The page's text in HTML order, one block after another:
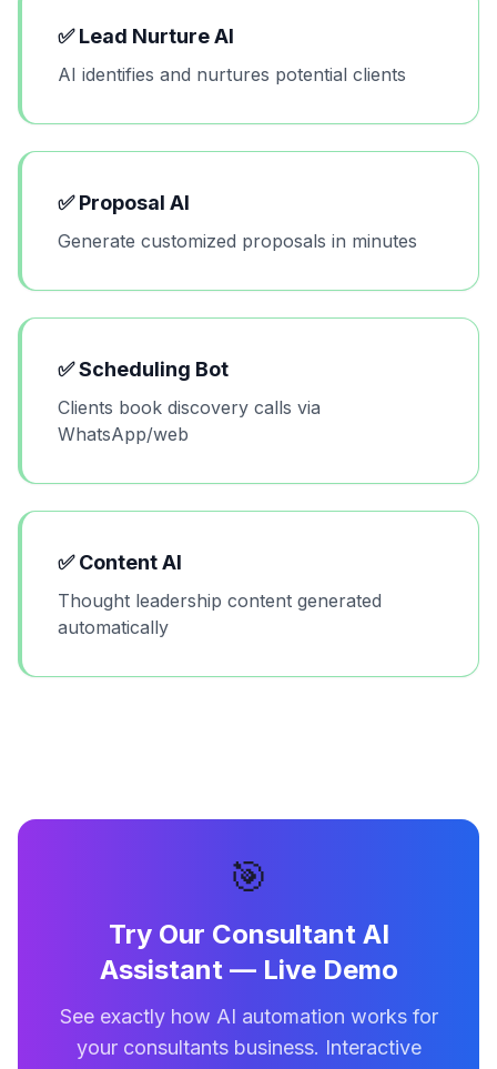
✅Lead Nurture AI
AI identifies and nurtures potential clients
✅Proposal AI
Generate customized proposals in minutes
✅Scheduling Bot
Clients book discovery calls via
WhatsApp/web
✅Content AI
Thought leadership content generated
automatically
🎯
Try Our Consultant AI
Assistant— Live Demo
See exactly how AI automation works for
your consultantsbusiness. Interactive